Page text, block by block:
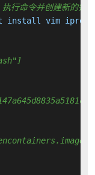
命令并创建新的镜
install vim